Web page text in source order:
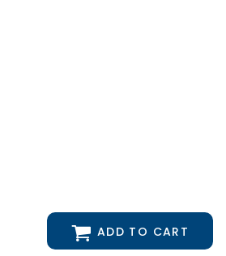
ADD TO CART